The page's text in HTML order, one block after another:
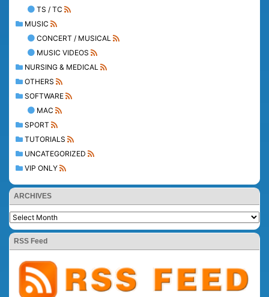
TS / TC
MUSIC
CONCERT / MUSICAL
MUSIC VIDEOS
NURSING & MEDICAL
OTHERS
SOFTWARE
MAC
SPORT
TUTORIALS
UNCATEGORIZED
VIP ONLY
ARCHIVES
RSS Feed